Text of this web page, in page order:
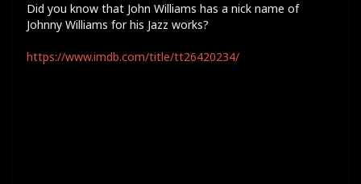
Did you know that John Williams has a nick name of
Johnny Williams for his Jazz works?
https://www.imdb.com/title/tt26420234/